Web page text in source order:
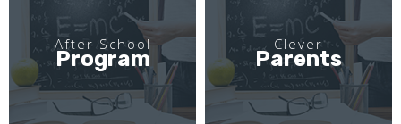
After School
Program
Clever
Parents